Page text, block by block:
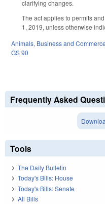
clarifying changes.
The act applies to permits
1, 2019, unless otherwise
Animals, Business and Commerce
GS 90
Frequently Asked
Tools
The Daily Bulletin
Today's Bills: House
Today's Bills: Senate
All Bills